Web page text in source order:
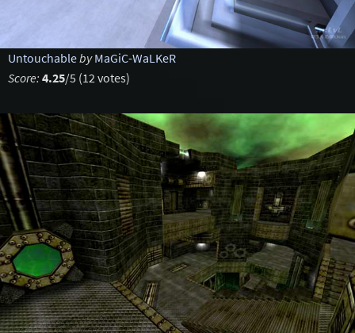
Untouchableby MaGiC-WaLKeR
Score: 4.25/5 (12 votes)